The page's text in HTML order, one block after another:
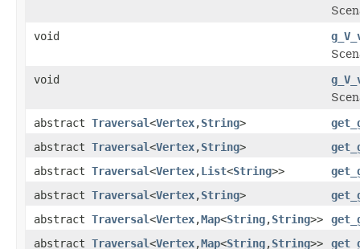
void
void
abstract Traversal<Vertex,String>
abstract Traversal<Vertex,String>
abstract Traversal<Vertex,List<String>>
abstract Traversal<Vertex,String>
abstract Traversal<Vertex,Map<String,String>>
abstract Traversal<Vertex,Map<String,String>>